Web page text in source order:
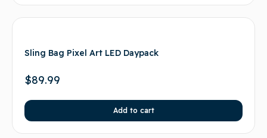
Sling Bag Pixel Art LED Daypack
$89.99
Add to cart